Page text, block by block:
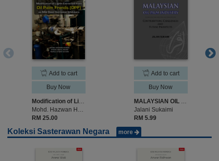
Add to cart
Buy Now
Modification of Lignin Extracted from Oil Palm Fronds (OPF) as Mild Steel Corrosion Inhibitors
Mohd. Hazwan Hussin, Afidah Abdul Rahim, Nurul Atiqah Sa`don
RM 25.00
Add to cart
Buy Now
MALAYSIAN OIL PALM INDUSTRY CONTRIBUTION, CHALLENGES AND FUTURE PROSPECTS
Jalani Sukaimi
RM 5.99
Koleksi Sasterawan Negara more